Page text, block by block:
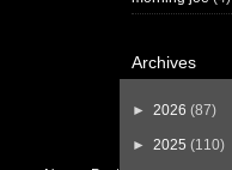
Archives
► 2026 (87)
► 2025 (110)